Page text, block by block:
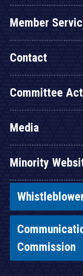
Member
Contact
Committee
Media
Minority
Commission